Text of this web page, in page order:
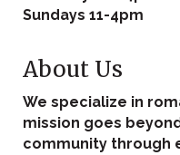
Sundays 11-4pm
About Us
We specialize in
mission goes
community through